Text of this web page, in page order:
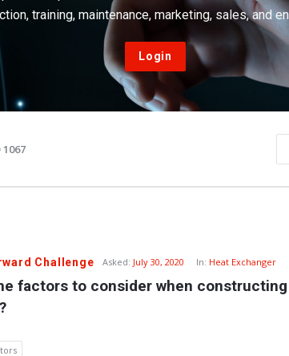
training, maintenance, marketing, sales, and
Login
1067
Challenge Asked: July 30, 2020 In: Heat Exchanger
factors to consider when